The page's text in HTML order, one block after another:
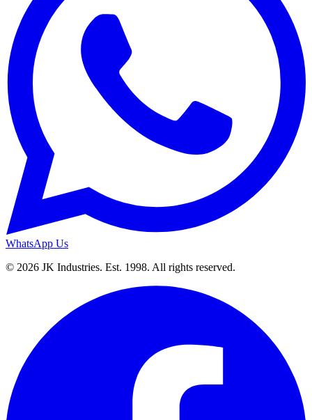
WhatsApp Us
© 2026 JK Industries. Est. 1998. All rights reserved.